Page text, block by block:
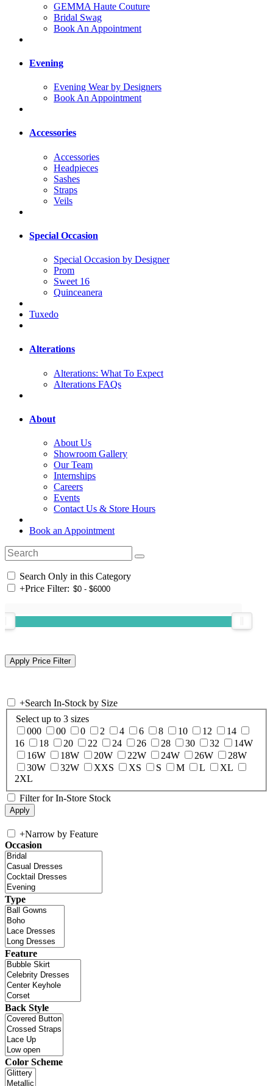
GEMMA Haute Couture
Bridal Swag
Book An Appointment
Evening
Evening Wear by Designers
Book An Appointment
Accessories
Accessories
Headpieces
Sashes
Straps
Veils
Special Occasion
Special Occasion by Designer
Prom
Sweet 16
Quinceanera
Tuxedo
Alterations
Alterations: What To Expect
Alterations FAQs
About
About Us
Showroom Gallery
Our Team
Internships
Careers
Events
Contact Us & Store Hours
Book an Appointment
Search Only in this Category
+Price Filter:
+Search In-Stock by Size
Select up to 3 sizes
000
00 0 2 4 6 8 10 12
14
16
18 20 22 24 26 28 30 32
14W
16W
18W 20W 22W 24W 26W
28W
30W
32W XXS XS S M L
XL
2XL
Filter for In-Store Stock
+Narrow by Feature
Occasion
Type
Feature
Back Style
Color Scheme